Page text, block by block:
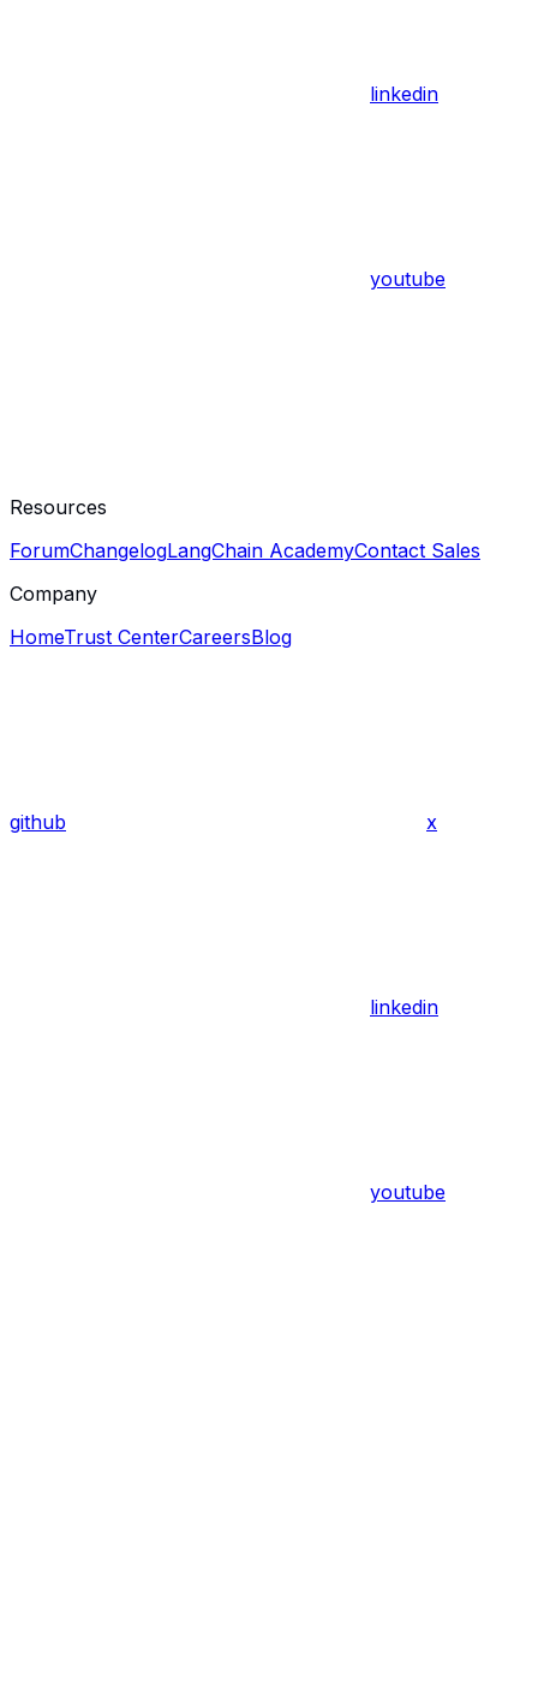
linkedin
youtube
Resources
ForumChangelogLangChain AcademyContact Sales
Company
HomeTrust CenterCareersBlog
github x
linkedin
youtube